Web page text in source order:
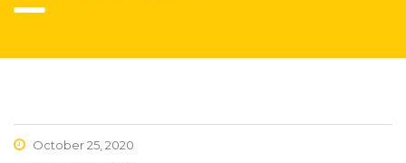
October 25, 2020